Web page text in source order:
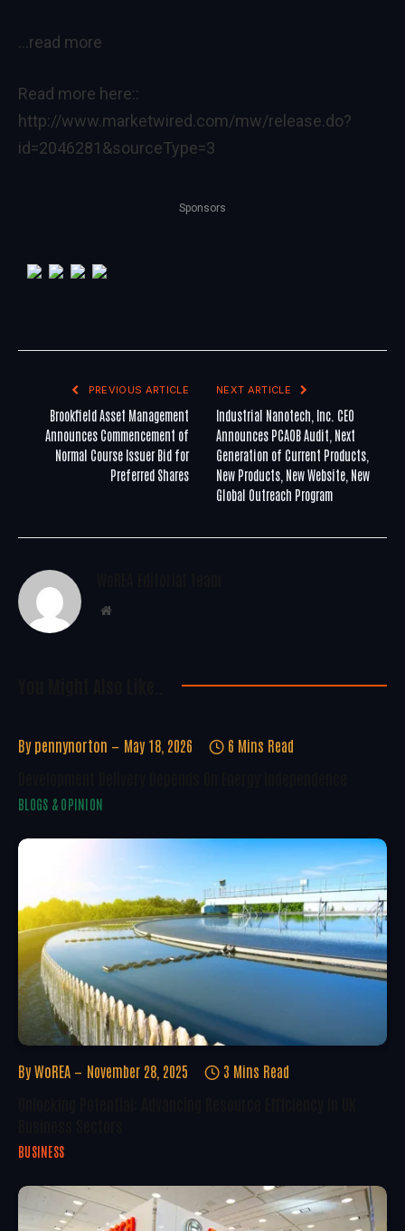
…read more
Read more here::
http://www.marketwired.com/mw/release.do?
id=2046281&sourceType=3
Sponsors
PREVIOUS ARTICLE
Brookfield Asset Management
Announces Commencement of
Normal Course Issuer Bid for
Preferred Shares
NEXT ARTICLE
Industrial Nanotech, Inc. CEO
Announces PCAOB Audit, Next
Generation of Current Products,
New Products, New Website, New
Global Outreach Program
Website
By pennynorton May 18, 2026 6 Mins Read
BLOGS & OPINION
By WoREA November 28, 2025 3 Mins Read
BUSINESS